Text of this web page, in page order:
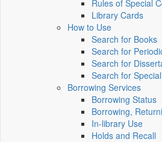
Rules of Special
Library Cards
How to Use
Search for Books
Search for
Search for
Search for
Borrowing Services
Borrowing Status
Borrowing,
In-library Use
Holds and Recall